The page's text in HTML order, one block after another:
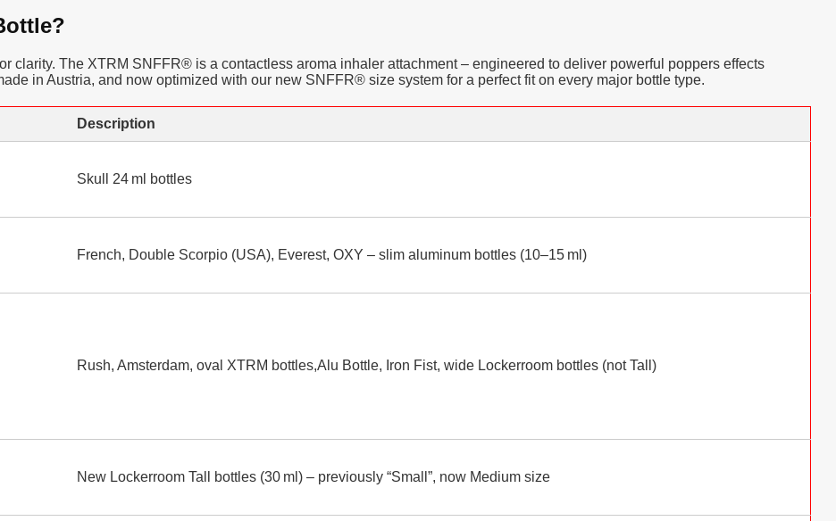
clarity. The XTRM SNFFR® is a contactless aroma inhaler attachment – engineered to deliver powerful poppers effects
in Austria, and now optimized with our new SNFFR® size system for a perfect fit on every major bottle type.
Description
Skull 24 ml bottles
French, Double Scorpio (USA), Everest, OXY – slim aluminum bottles (10–15 ml)
Rush, Amsterdam, oval XTRM bottles,Alu Bottle, Iron Fist, wide Lockerroom bottles (not Tall)
New Lockerroom Tall bottles (30 ml) – previously “Small”, now Medium size